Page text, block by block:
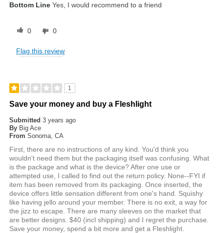
Bottom Line Yes, I would recommend to a friend
0 0
Flag this review
1
Save your money and buy a Fleshlight
Submitted3 years ago
By Big Ace
From Sonoma, CA
First, there are no instructions of any kind. You'd think you
wouldn't need them but the packaging itself was confusing. What
is the package and what is the device? After one use or
attempted use, I called to find out the return policy. None--FYI if
item has been removed from its packaging. Once inserted, the
device offers little sensation different from one's hand. Squishy
like having jello around your member. There is no exit, a way for
the jizz to escape. There are many sleeves on the market that
are better designs. $40 (incl shipping) and I regret the purchase.
Save your money, spend a bit more and get a Fleshlight.